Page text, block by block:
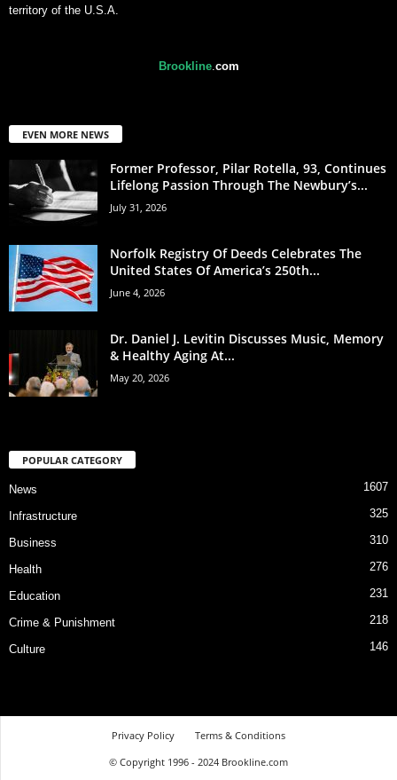
territory of the U.S.A.
Brookline.com
EVEN MORE NEWS
Former Professor, Pilar Rotella, 93, Continues
Lifelong Passion Through The Newbury’s...
July 31, 2026
Norfolk Registry Of Deeds Celebrates The
United States Of America’s 250th...
June 4, 2026
Dr. Daniel J. Levitin Discusses Music, Memory
& Healthy Aging At...
May 20, 2026
POPULAR CATEGORY
News 1607
Infrastructure 325
Business 310
Health 276
Education 231
Crime & Punishment 218
Culture 146
Privacy Policy
Terms & Conditions
© Copyright 1996 - 2024 Brookline.com